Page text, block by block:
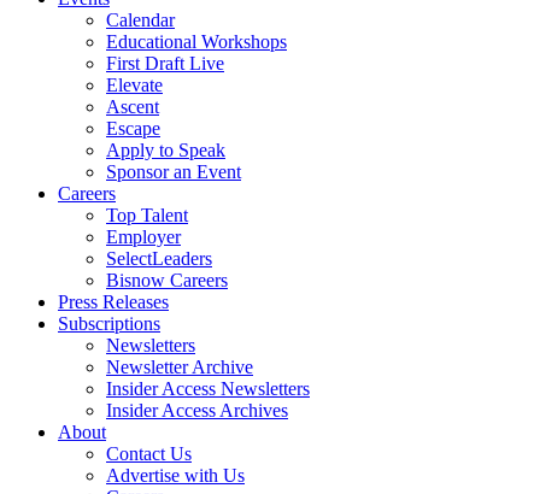
Calendar
Educational Workshops
First Draft Live
Elevate
Ascent
Escape
Apply to Speak
Sponsor an Event
Careers
Top Talent
Employer
SelectLeaders
Bisnow Careers
Press Releases
Subscriptions
Newsletters
Newsletter Archive
Insider Access Newsletters
Insider Access Archives
About
Contact Us
Advertise with Us